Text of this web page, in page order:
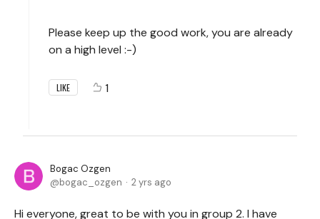
Please keep up the good work, you are already
on a high level :-)
LIKE 1
Bogac Ozgen
bogac_ozgen
2 yrs ago
Hi everyone, great to be with you in group 2. I have